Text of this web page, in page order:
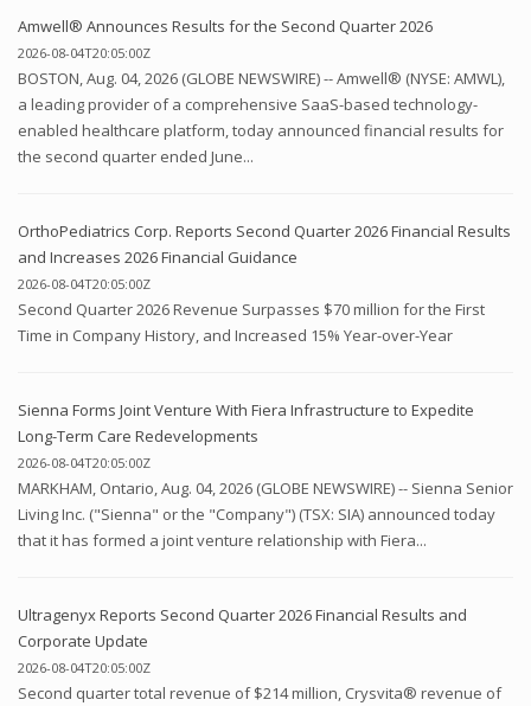
Amwell® Announces Results for the Second Quarter 2026
2026-08-04T20:05:00Z
BOSTON, Aug. 04, 2026 (GLOBE NEWSWIRE) -- Amwell® (NYSE: AMWL),
a leading provider of a comprehensive SaaS-based technology-
enabled healthcare platform, today announced financial results for
the second quarter ended June...
OrthoPediatrics Corp. Reports Second Quarter 2026 Financial Results
and Increases 2026 Financial Guidance
2026-08-04T20:05:00Z
Second Quarter 2026 Revenue Surpasses $70 million for the First
Time in Company History, and Increased 15% Year-over-Year
Sienna Forms Joint Venture With Fiera Infrastructure to Expedite
Long-Term Care Redevelopments
2026-08-04T20:05:00Z
MARKHAM, Ontario, Aug. 04, 2026 (GLOBE NEWSWIRE) -- Sienna Senior
Living Inc. ("Sienna" or the "Company") (TSX: SIA) announced today
that it has formed a joint venture relationship with Fiera...
Ultragenyx Reports Second Quarter 2026 Financial Results and
Corporate Update
2026-08-04T20:05:00Z
Second quarter total revenue of $214 million, Crysvita® revenue of